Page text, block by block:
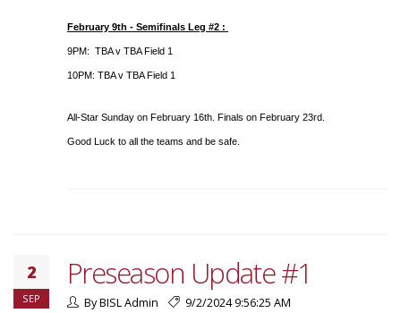
February 9th - Semifinals Leg #2 :
9PM: TBA v TBA Field 1
10PM: TBA v TBA Field 1
All-Star Sunday on February 16th. Finals on February 23rd.
Good Luck to all the teams and be safe.
2
SEP
Preseason Update #1
By BISL Admin 9/2/2024 9:56:25 AM